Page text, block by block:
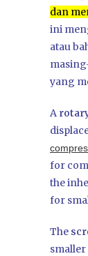
dan
ini
atau
yang
A
for
the
for
The
smaller